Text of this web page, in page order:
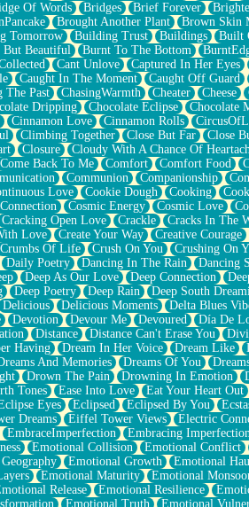
Of Words Bridges Brief Forever
Brought Another Plant Brown Skin
Tomorrow Building Trust Buildings Built
But Beautiful Burnt To The Bottom
Cant Unlove Captured In Her Eyes
Caught In The Moment Caught Off Guard
The Past ChasingWarmth Cheater Cheese
Dripping Chocolate Eclipse Chocolate
Cinnamon Love Cinnamon Rolls
Climbing Together Close But Far Close
Closure Cloudy With A Chance Of
Come Back To Me Comfort Comfort Food
Communion Companionship
Love Cookie Dough Cooking
Cosmic Energy Cosmic Love
Cracking Open Love Crackle Cracks In The
Love Create Your Way Creative Courage
Crumbs Of Life Crush On You Crushing On
Daily Poetry Dancing In The Rain Dancing
Deep As Our Love Deep Connection
Deep Poetry Deep Rain Deep South
Delicious Delicious Moments Delta Blues
Devotion Devour Me Devoured Día De
Distance Distance Can't Erase You
Having Dream In Her Voice Dream Like
And Memories Dreams Of You
Drown The Pain Drowning In Emotion
Tones Ease Into Love Eat Your Heart Out
Eyes Eclipsed Eclipsed By You
Dreams Eiffel Tower Views Electric
EmbraceImperfection Embracing Imperfection
Emotional Collision Emotional Conflict
Emotional Growth Emotional
Emotional Maturity Emotional
Release Emotional Resilience
Emotional Truth Emotional